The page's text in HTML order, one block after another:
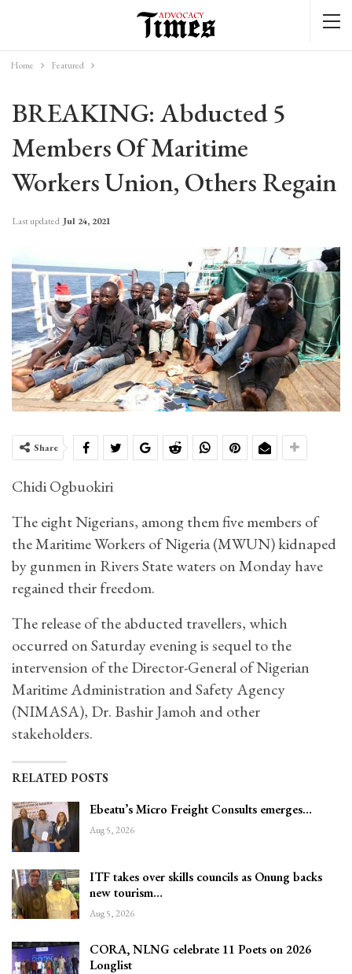
Home Featured
BREAKING: Abducted 5
Members Of Maritime
Workers Union, Others Regain
Last updated Jul 24, 2021
Share
Chidi Ogbuokiri
The eight Nigerians, among them five members of
the Maritime Workers of Nigeria (MWUN) kidnaped
by gunmen in Rivers State waters on Monday have
regained their freedom.
The release of the abducted travellers, which
occurred on Saturday evening is sequel to the
intervension of the Director-General of Nigerian
Maritime Administration and Safety Agency
(NIMASA), Dr. Bashir Jamoh and other
stakeholders.
RELATED POSTS
Ebeatu’s Micro Freight Consults emerges…
Aug 5, 2026
ITF takes over skills councils as Onung backs
new tourism…
Aug 5, 2026
CORA, NLNG celebrate 11 Poets on 2026
Longlist